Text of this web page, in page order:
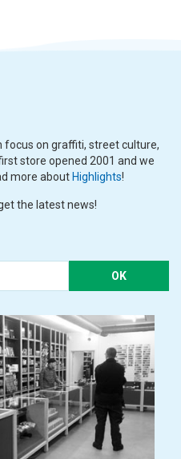
focus on graffiti, street culture,
store opened 2001 and we
more about Highlights!
the latest news!
OK